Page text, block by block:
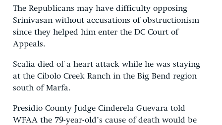
The Republicans may have difficulty opposing
Srinivasan without accusations of obstructionism
since they helped him enter the DC Court of
Appeals.
Scalia died of a heart attack while he was staying
at the Cibolo Creek Ranch in the Big Bend region
south of Marfa.
Presidio County Judge Cinderela Guevara told
WFAA the 79-year-old’s cause of death would be